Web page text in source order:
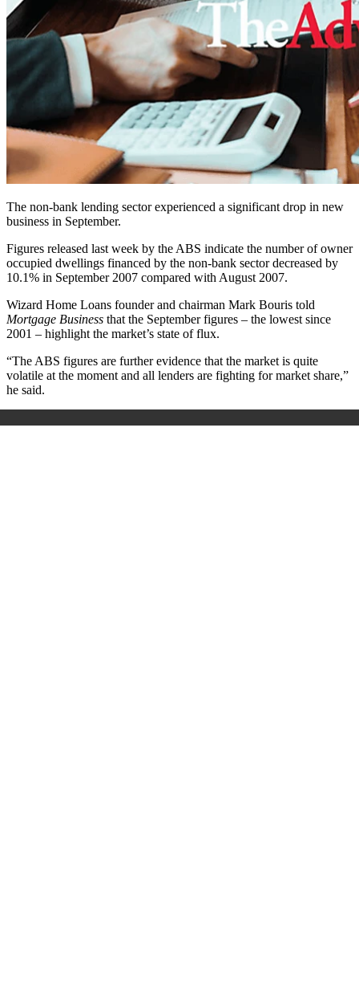
The non-bank lending sector experienced a significant drop in new
business in September.
Figures released last week by the ABS indicate the number of owner
occupied dwellings financed by the non-bank sector decreased by
10.1% in September 2007 compared with August 2007.
Wizard Home Loans founder and chairman Mark Bouris told
Mortgage Business that the September figures – the lowest since
2001 – highlight the market’s state of flux.
“The ABS figures are further evidence that the market is quite
volatile at the moment and all lenders are fighting for market share,”
he said.